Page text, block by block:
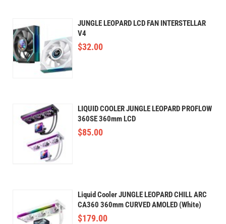
JUNGLE LEOPARD LCD FAN INTERSTELLAR
V4
$32.00
LIQUID COOLER JUNGLE LEOPARD PROFLOW
360SE 360mm LCD
$85.00
Liquid Cooler JUNGLE LEOPARD CHILL ARC
CA360 360mm CURVED AMOLED (White)
$179.00